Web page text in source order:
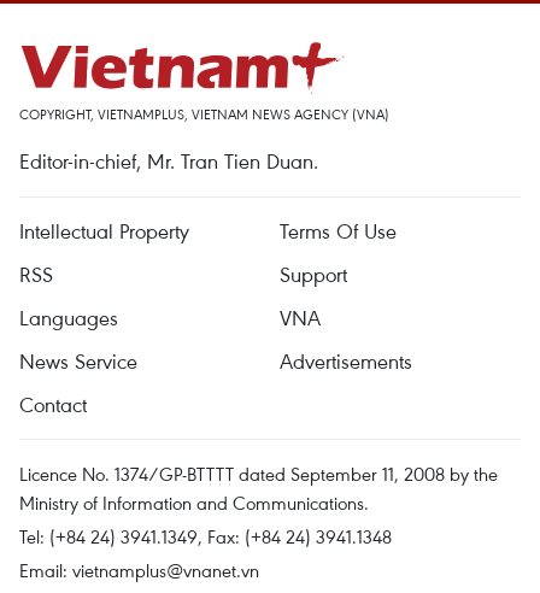
COPYRIGHT, VIETNAMPLUS, VIETNAM NEWS AGENCY (VNA)
Editor-in-chief, Mr. Tran Tien Duan.
Intellectual Property
Terms Of Use
RSS
Support
Languages
VNA
News Service
Advertisements
Contact
Licence No. 1374/GP-BTTTT dated September 11, 2008 by the
Ministry of Information and Communications.
Tel: (+84 24) 3941.1349, Fax: (+84 24) 3941.1348
Email: vietnamplus@vnanet.vn